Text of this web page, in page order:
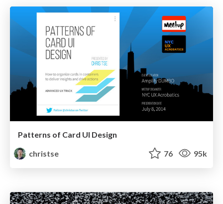
Patterns of Card UI Design
christse
76 95k